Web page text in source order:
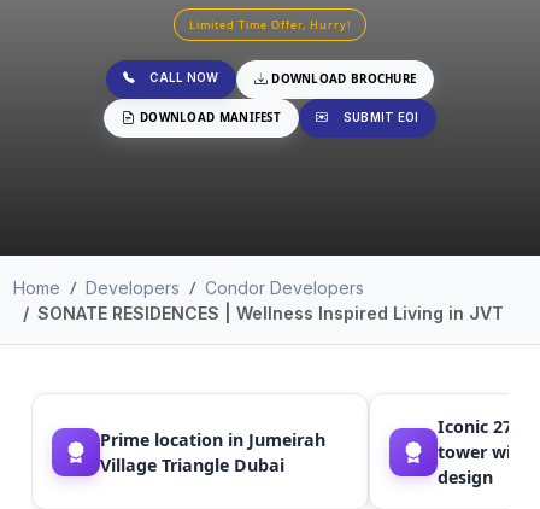
Limited Time Offer, Hurry!
CALL NOW DOWNLOAD BROCHURE
DOWNLOAD MANIFEST SUBMIT EOI
Home Developers
Condor Developers
SONATE RESIDENCES | Wellness Inspired Living in JVT
Prime location in Jumeirah
Village Triangle Dubai
Iconic 27-
tower with
design